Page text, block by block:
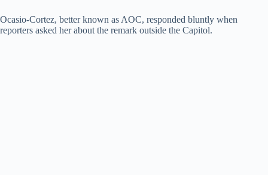
i
Ocasio-Cortez, better known as AOC, responded bluntly when
reporters asked her about the remark outside the Capitol.